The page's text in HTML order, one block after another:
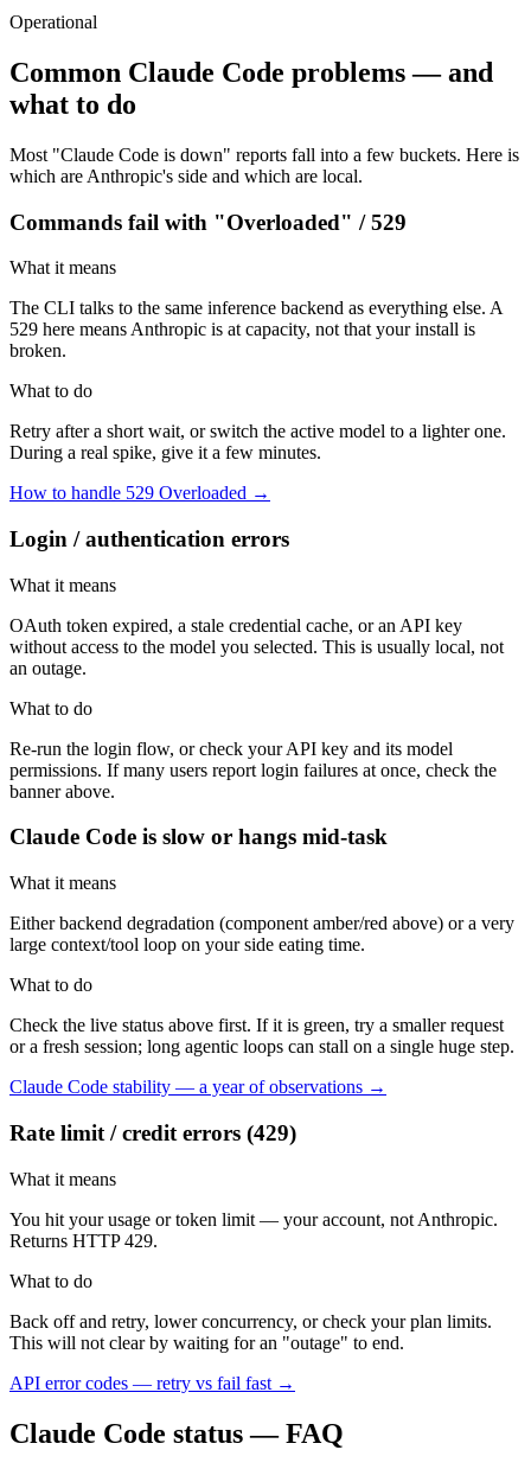
Operational
Common Claude Code problems — and
what to do
Most "Claude Code is down" reports fall into a few buckets. Here is
which are Anthropic's side and which are local.
Commands fail with "Overloaded" / 529
What it means
The CLI talks to the same inference backend as everything else. A
529 here means Anthropic is at capacity, not that your install is
broken.
What to do
Retry after a short wait, or switch the active model to a lighter one.
During a real spike, give it a few minutes.
How to handle 529 Overloaded →
Login / authentication errors
What it means
OAuth token expired, a stale credential cache, or an API key
without access to the model you selected. This is usually local, not
an outage.
What to do
Re-run the login flow, or check your API key and its model
permissions. If many users report login failures at once, check the
banner above.
Claude Code is slow or hangs mid-task
What it means
Either backend degradation (component amber/red above) or a very
large context/tool loop on your side eating time.
What to do
Check the live status above first. If it is green, try a smaller request
or a fresh session; long agentic loops can stall on a single huge step.
Claude Code stability — a year of observations →
Rate limit / credit errors (429)
What it means
You hit your usage or token limit — your account, not Anthropic.
Returns HTTP 429.
What to do
Back off and retry, lower concurrency, or check your plan limits.
This will not clear by waiting for an "outage" to end.
API error codes — retry vs fail fast →
Claude Code status — FAQ